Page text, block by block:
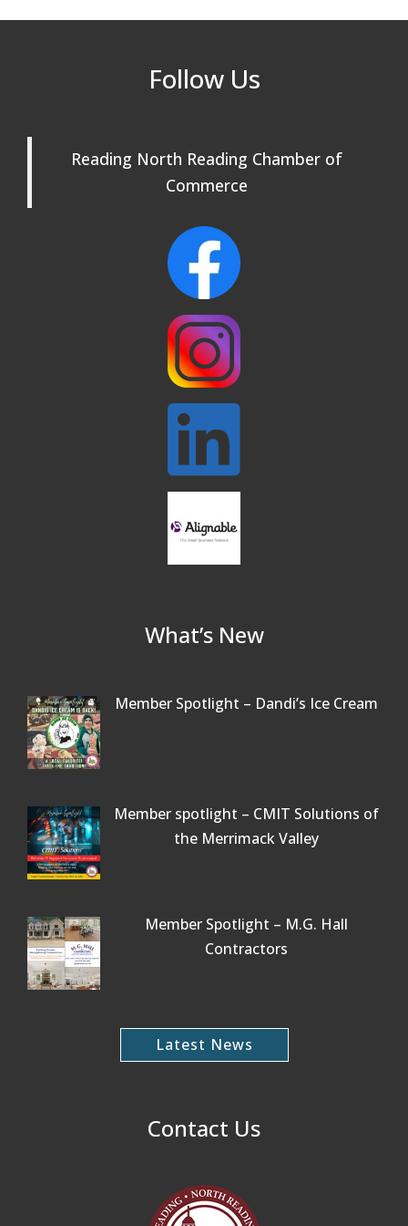
Beer Garden on Reading Common
Reading Tree Lighting Celebration
Buy a Bow Program
Follow Us
Reading North Reading Chamber of
Commerce
What’s New
Member Spotlight – Dandi’s Ice Cream
Member spotlight – CMIT Solutions of
the Merrimack Valley
Member Spotlight – M.G. Hall
Contractors
Latest News
Contact Us